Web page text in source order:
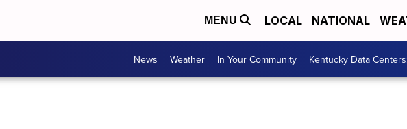
MENU LOCAL NATIONAL
News Weather In Your Community Kentucky Data